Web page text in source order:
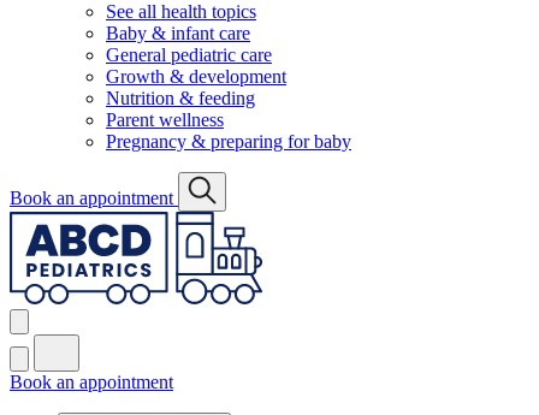
See all health topics
Baby & infant care
General pediatric care
Growth & development
Nutrition & feeding
Parent wellness
Pregnancy & preparing for baby
Book an appointment
Book an appointment